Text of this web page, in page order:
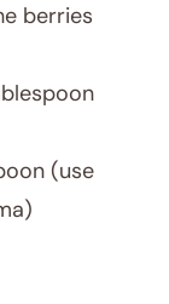
berries
(use